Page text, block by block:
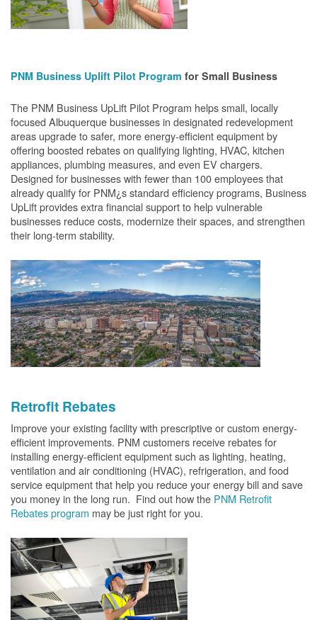
PNM Business Uplift Pilot Program for Small Business
The PNM Business UpLift Pilot Program helps small, locally
focused Albuquerque businesses in designated redevelopment
areas upgrade to safer, more energy-efficient equipment by
offering boosted rebates on qualifying lighting, HVAC, kitchen
appliances, plumbing measures, and even EV chargers.
Designed for businesses with fewer than 100 employees that
already qualify for PNM¿s standard efficiency programs, Business
UpLift provides extra financial support to help vulnerable
businesses reduce costs, modernize their spaces, and strengthen
their long-term stability.
Retrofit Rebates
Improve your existing facility with prescriptive or custom energy-
efficient improvements. PNM customers receive rebates for
installing energy-efficient equipment such as lighting, heating,
ventilation and air conditioning (HVAC), refrigeration, and food
service equipment that help you reduce your energy bill and save
you money in the long run. Find out how the PNM Retrofit
Rebates program may be just right for you.